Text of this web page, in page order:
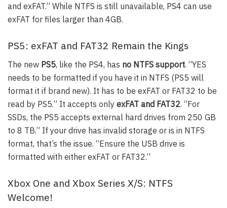
and exFAT.” While NTFS is still unavailable, PS4 can use
exFAT for files larger than 4GB.
PS5: exFAT and FAT32 Remain the Kings
The new PS5, like the PS4, has no NTFS support. “YES
needs to be formatted if you have it in NTFS (PS5 will
format it if brand new). It has to be exFAT or FAT32 to be
read by PS5.” It accepts only exFAT and FAT32. “For
SSDs, the PS5 accepts external hard drives from 250 GB
to 8 TB.” If your drive has invalid storage or is in NTFS
format, that’s the issue. “Ensure the USB drive is
formatted with either exFAT or FAT32.”
Xbox One and Xbox Series X/S: NTFS
Welcome!